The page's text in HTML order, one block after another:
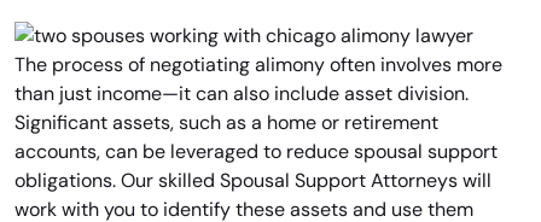
The process of negotiating alimony often involves more
than just income—it can also include asset division.
Significant assets, such as a home or retirement
accounts, can be leveraged to reduce spousal support
obligations. Our skilled Spousal Support Attorneys will
work with you to identify these assets and use them